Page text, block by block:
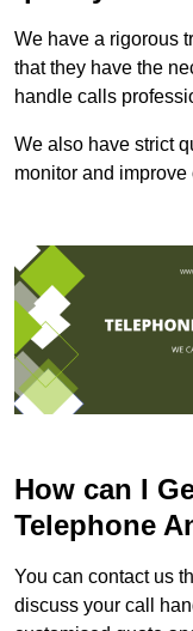
We have a rigorous
that they have the
handle calls
We also have strict
monitor and
How can I
Telephone
You can contact us
discuss your call